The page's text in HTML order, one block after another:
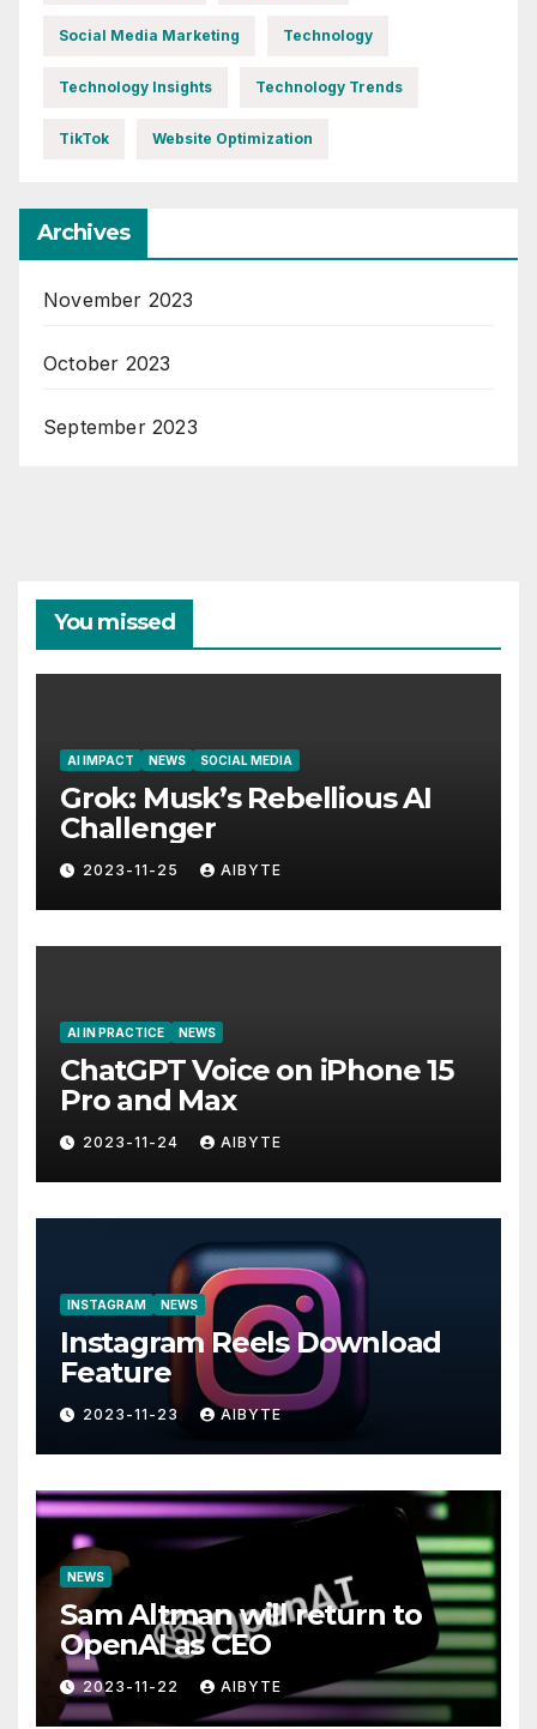
Social Media Marketing Technology
Technology Insights Technology Trends
TikTok Website Optimization
Archives
November 2023
October 2023
September 2023
You missed
AI IMPACT NEWS SOCIAL MEDIA
Grok: Musk’s Rebellious AI
Challenger
2023-11-25 AIBYTE
AI IN PRACTICE NEWS
ChatGPT Voice on iPhone 15
Pro and Max
2023-11-24 AIBYTE
INSTAGRAM NEWS
Instagram Reels Download
Feature
2023-11-23 AIBYTE
NEWS
Sam Altman will return to
OpenAI as CEO
2023-11-22 AIBYTE